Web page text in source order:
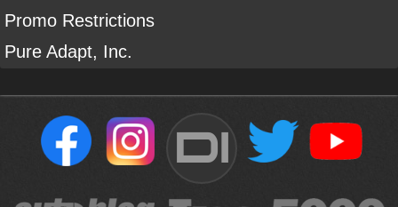
Promo Restrictions
Pure Adapt, Inc.
DI